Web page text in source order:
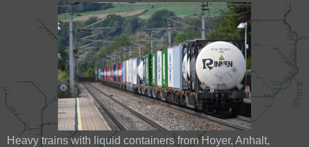
Heavy trains with liquid containers from Hoyer, Anhalt,